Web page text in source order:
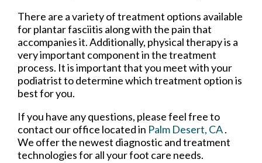
There are a variety of treatment options available
for plantar fasciitis along with the pain that
accompanies it. Additionally, physical therapy is a
very important component in the treatment
process. It is important that you meet with your
podiatrist to determine which treatment option is
best for you.
If you have any questions, please feel free to
contact our office located in Palm Desert, CA.
We offer the newest diagnostic and treatment
technologies for all your foot care needs.